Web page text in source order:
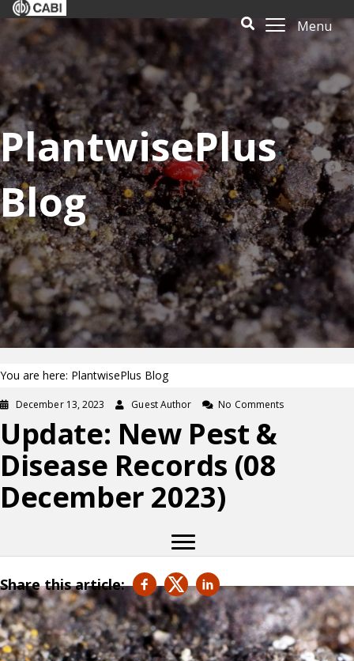
Menu
PlantwisePlus
Blog
You are here: PlantwisePlus Blog
December 13, 2023 Guest Author No Comments
Update: New Pest &
Disease Records (08
December 2023)
Share this article: